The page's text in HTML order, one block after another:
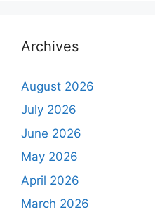
Archives
August 2026
July 2026
June 2026
May 2026
April 2026
March 2026